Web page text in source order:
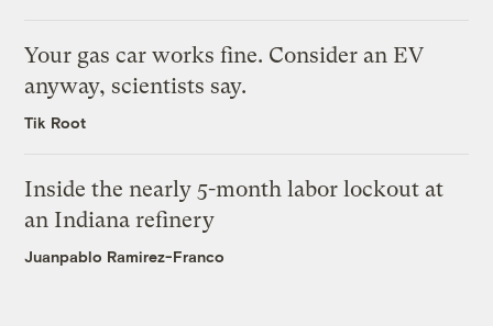
Your gas car works fine. Consider an EV
anyway, scientists say.
Tik Root
Inside the nearly 5-month labor lockout at
an Indiana refinery
Juanpablo Ramirez-Franco